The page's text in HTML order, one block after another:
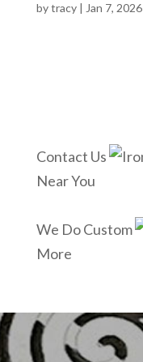
bytracy| Jan 7, 2026
Contact Us
Near You
We Do Custom
More